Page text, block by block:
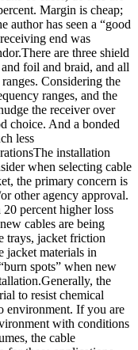
Margin is cheap;
author has seen a “good
end was
are three shield
foil and braid, and all
Considering the
ranges, and the
the receiver over
choice. And a bonded
less
installation
when selecting cable
the primary concern is
other agency approval.
percent higher loss
cables are being
trays, jacket friction
jacket materials in
spots” when new
the
to resist chemical
environment. If you are
with conditions
the cable